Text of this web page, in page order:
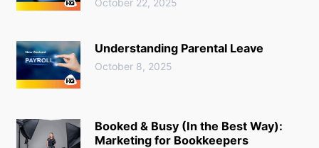
Understanding Parental Leave
October 8, 2025
Booked & Busy (In the Best Way):
Marketing for Bookkeepers